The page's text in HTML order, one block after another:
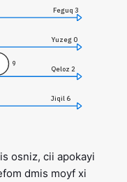
Feguq 3
Yuzeg 0
Qeloz 2
Jiqil 6
9
osniz, cii apokayi
dmis moyf xi